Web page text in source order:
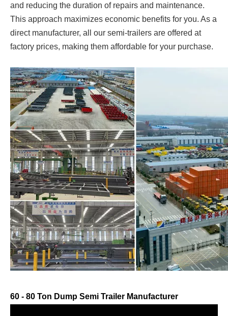
and reducing the duration of repairs and maintenance.
This approach maximizes economic benefits for you. As a
direct manufacturer, all our semi-trailers are offered at
factory prices, making them affordable for your purchase.
60 - 80 Ton Dump Semi Trailer Manufacturer